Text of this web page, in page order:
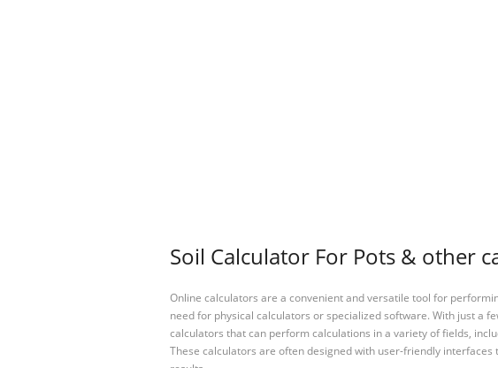
Soil Calculator For Pots & other
Online calculators are a convenient and versatile tool for
need for physical calculators or specialized software. With just a
calculators that can perform calculations in a variety of fields,
These calculators are often designed with user-friendly